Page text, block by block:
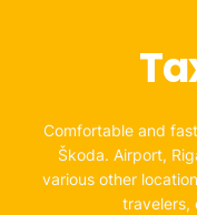
Comfortable and
Škoda. Airport,
various other
travelers,